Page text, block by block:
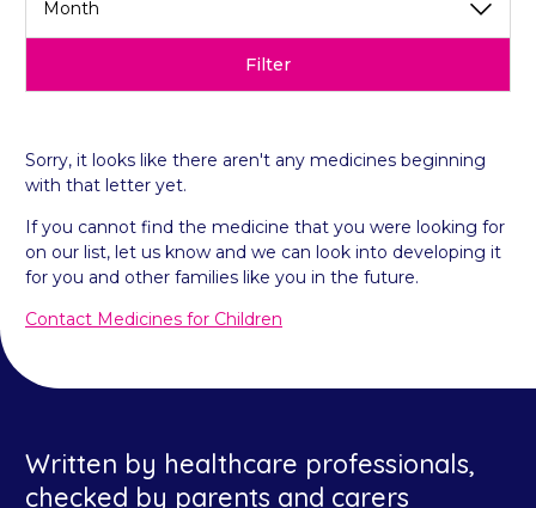
Filter
Sorry, it looks like there aren't any medicines beginning
with that letter yet.
If you cannot find the medicine that you were looking for
on our list, let us know and we can look into developing it
for you and other families like you in the future.
Contact Medicines for Children
Written by healthcare professionals,
checked by parents and carers